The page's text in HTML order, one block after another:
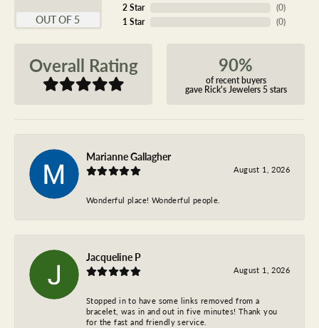
OUT OF 5
2 Star
1 Star
(0)
(0)
Overall Rating 90%
of recent buyers
gave Rick's Jewelers 5 stars
Marianne Gallagher
August 1, 2026
Wonderful place! Wonderful people.
Jacqueline P
August 1, 2026
Stopped in to have some links removed from a
bracelet, was in and out in five minutes! Thank you
for the fast and friendly service.